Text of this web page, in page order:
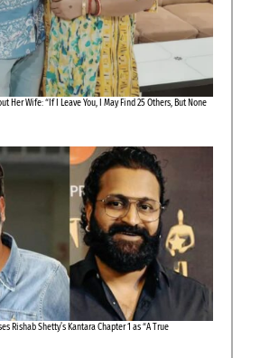
Her Wife: “If I Leave You, I May Find 25 Others, But None
Rishab Shetty’s Kantara Chapter 1 as “A True